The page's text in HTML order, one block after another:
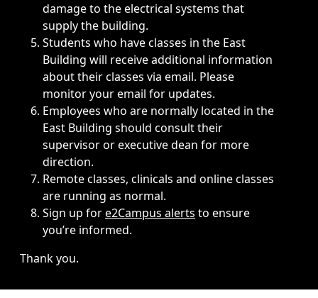
damage to the electrical systems that
supply the building.
Students who have classes in the East
Building will receive additional information
about their classes via email. Please
monitor your email for updates.
Employees who are normally located in the
East Building should consult their
supervisor or executive dean for more
direction.
Remote classes, clinicals and online classes
are running as normal.
Sign up fore2Campus alerts to ensure
you’re informed.
Thank you.